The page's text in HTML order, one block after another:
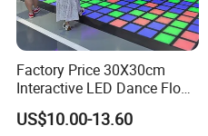
Packaging & Shipping
Factory Price 30X30cm
Interactive LED Dance Floor
Game Machine for Play
Game
US$10.00-13.60